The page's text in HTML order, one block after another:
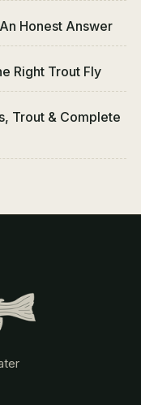
Honest Answer
Right Trout Fly
Trout & Complete